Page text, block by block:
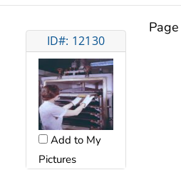
ID#: 12130
Add to My
Pictures